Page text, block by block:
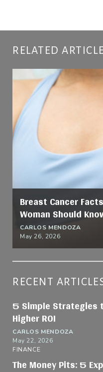
RELATED
Breast Cancer
Woman Should
CARLOS MENDOZA
May 26, 2026
RECENT
5 Simple Strategies
Higher ROI
CARLOS MENDOZA
May 22, 2026
FINANCE
The Money Pits: 5